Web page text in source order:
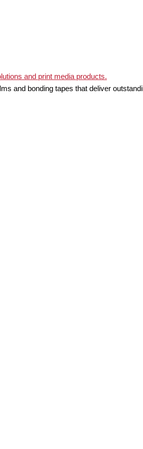
and bonding tapes that deliver